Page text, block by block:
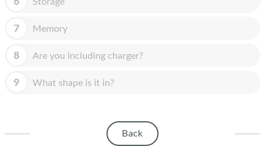
7 Memory
8 Are you including charger?
9 What shape is it in?
Back